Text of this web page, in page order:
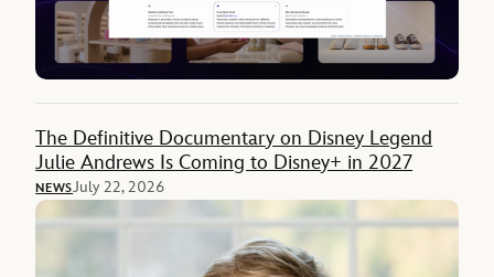
The Definitive Documentary on Disney Legend
Julie Andrews Is Coming to Disney+ in 2027
NEWSJuly 22, 2026